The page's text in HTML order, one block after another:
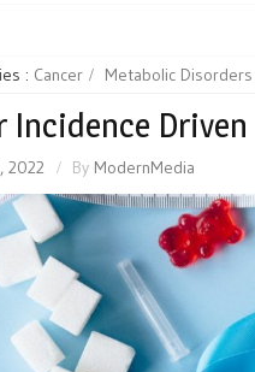
: Cancer Metabolic Disorders
Incidence
2022 By ModernMedia